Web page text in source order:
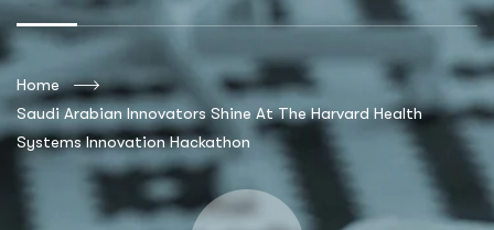
Home
Saudi Arabian Innovators Shine At The Harvard Health
Systems Innovation Hackathon